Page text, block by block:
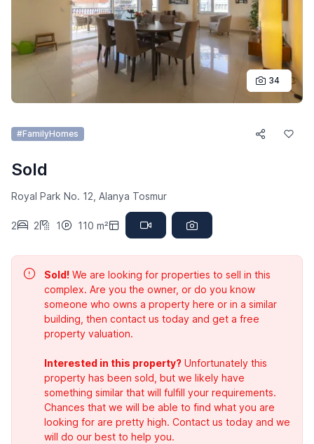
34
#FamilyHomes
Sold
Royal Park No. 12, Alanya Tosmur
2 2 1 110 m²
Sold! We are looking for properties to sell in this
complex. Are you the owner, or do you know
someone who owns a property here or in a similar
building, then contact us today and get a free
property valuation.
Interested in this property? Unfortunately this
property has been sold, but we likely have
something similar that will fulfill your requirements.
Chances that we will be able to find what you are
looking for are pretty high. Contact us today and we
will do our best to help you.